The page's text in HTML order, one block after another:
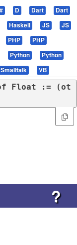
D Dart
Dart
Haskell JS
JS
PHP
PHP
Python
Python
Smalltalk VB
Float := (ot
?